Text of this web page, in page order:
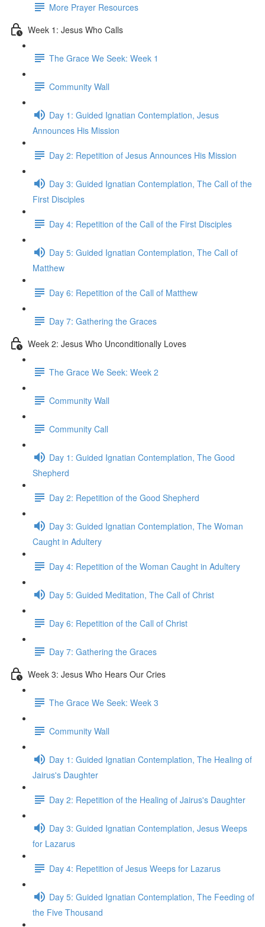
More Prayer Resources
Week 1: Jesus Who Calls
The Grace We Seek: Week 1
Community Wall
Day 1: Guided Ignatian Contemplation, Jesus
Announces His Mission
Day 2: Repetition of Jesus Announces His Mission
Day 3: Guided Ignatian Contemplation, The Call of the
First Disciples
Day 4: Repetition of the Call of the First Disciples
Day 5: Guided Ignatian Contemplation, The Call of
Matthew
Day 6: Repetition of the Call of Matthew
Day 7: Gathering the Graces
Week 2: Jesus Who Unconditionally Loves
The Grace We Seek: Week 2
Community Wall
Community Call
Day 1: Guided Ignatian Contemplation, The Good
Shepherd
Day 2: Repetition of the Good Shepherd
Day 3: Guided Ignatian Contemplation, The Woman
Caught in Adultery
Day 4: Repetition of the Woman Caught in Adultery
Day 5: Guided Meditation, The Call of Christ
Day 6: Repetition of the Call of Christ
Day 7: Gathering the Graces
Week 3: Jesus Who Hears Our Cries
The Grace We Seek: Week 3
Community Wall
Day 1: Guided Ignatian Contemplation, The Healing of
Jairus's Daughter
Day 2: Repetition of the Healing of Jairus's Daughter
Day 3: Guided Ignatian Contemplation, Jesus Weeps
for Lazarus
Day 4: Repetition of Jesus Weeps for Lazarus
Day 5: Guided Ignatian Contemplation, The Feeding of
the Five Thousand